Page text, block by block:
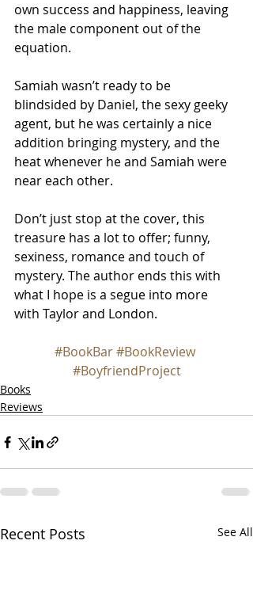
own success and happiness, leaving
the male component out of the
equation.
Samiah wasn’t ready to be
blindsided by Daniel, the sexy geeky
agent, but he was certainly a nice
addition bringing mystery, and the
heat whenever he and Samiah were
near each other.
Don’t just stop at the cover, this
treasure has a lot to offer; funny,
sexiness, romance and touch of
mystery. The author ends this with
what I hope is a segue into more
with Taylor and London.
#BookBar#BookReview
#BoyfriendProject
Books
Reviews
Recent Posts See All